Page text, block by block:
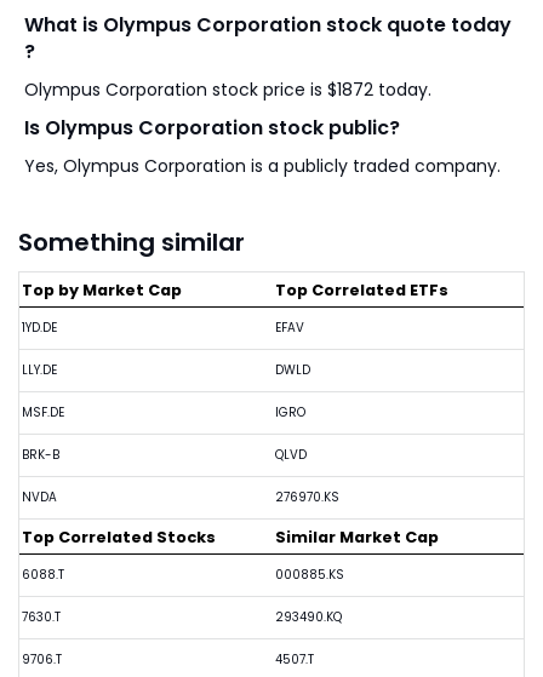
What is Olympus Corporation stock quote today
?
Olympus Corporation stock price is $1872 today.
Is Olympus Corporation stock public?
Yes, Olympus Corporation is a publicly traded company.
Something similar
Top by Market Cap
1YD.DE
LLY.DE
MSF.DE
BRK-B
NVDA
Top Correlated ETFs
EFAV
DWLD
IGRO
QLVD
276970.KS
Top Correlated Stocks
6088.T
7630.T
9706.T
Similar Market Cap
000885.KS
293490.KQ
4507.T